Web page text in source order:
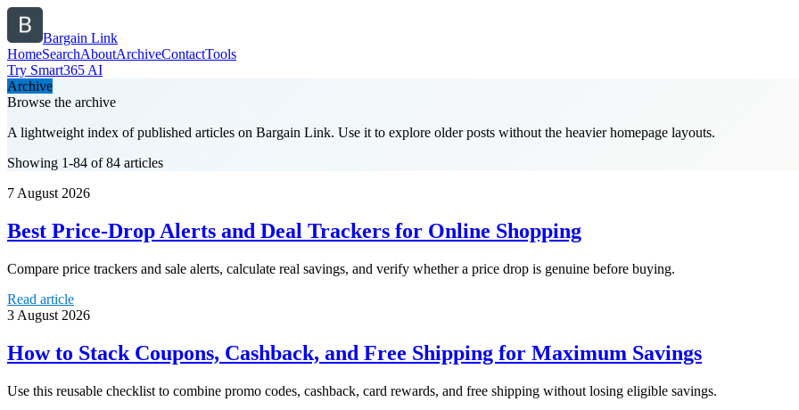
Bargain Link
HomeSearchAboutArchiveContactTools
Try Smart365 AI
Archive
Browse the archive
A lightweight index of published articles on Bargain Link. Use it to explore older posts without the heavier homepage layouts.
Showing 1-84 of 84 articles
7 August 2026
Best Price-Drop Alerts and Deal Trackers for Online Shopping
Compare price trackers and sale alerts, calculate real savings, and verify whether a price drop is genuine before buying.
Read article
3 August 2026
How to Stack Coupons, Cashback, and Free Shipping for Maximum Savings
Use this reusable checklist to combine promo codes, cashback, card rewards, and free shipping without losing eligible savings.